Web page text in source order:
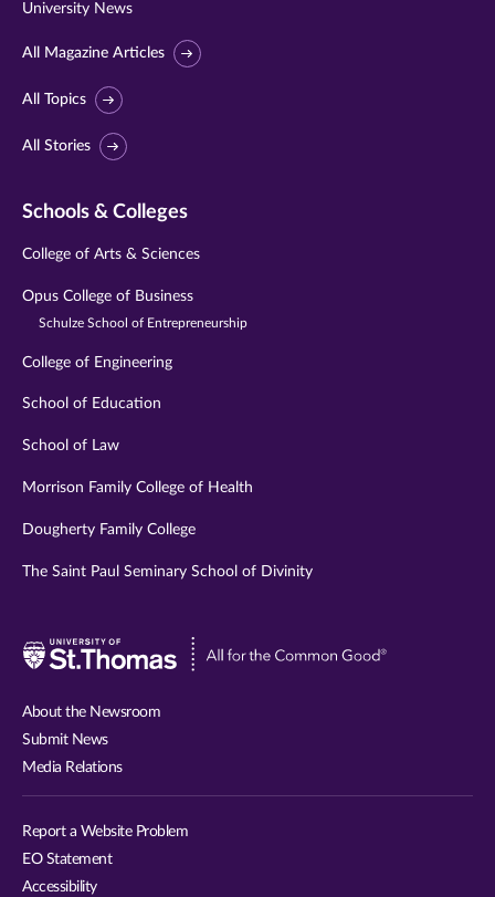
University News
All Magazine Articles
All Topics
All Stories
Schools & Colleges
College of Arts & Sciences
Opus College of Business
Schulze School of Entrepreneurship
College of Engineering
School of Education
School of Law
Morrison Family College of Health
Dougherty Family College
The Saint Paul Seminary School of Divinity
Visit
About the Newsroom
Submit News
Media Relations
Report a Website Problem
EO Statement
Accessibility